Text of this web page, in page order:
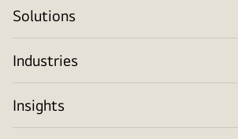
Solutions
Industries
Insights